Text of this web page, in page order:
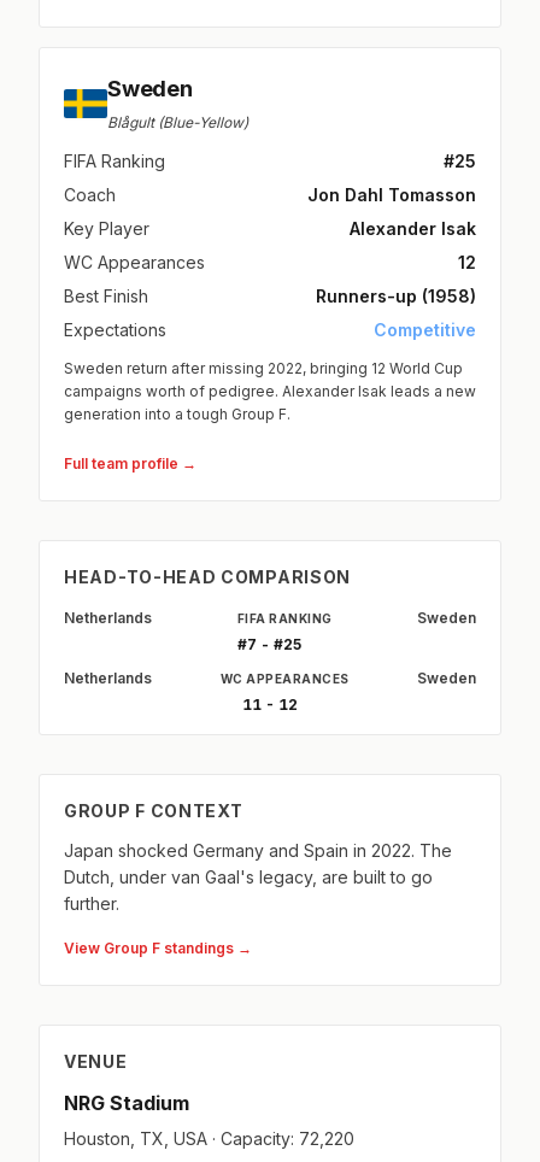
Sweden
Blågult (Blue-Yellow)
FIFA Ranking
#25
Coach
Jon Dahl Tomasson
Key Player
Alexander Isak
WC Appearances
12
Best Finish
Runners-up (1958)
Expectations
Competitive
Sweden return after missing 2022, bringing 12 World Cup
campaigns worth of pedigree. Alexander Isak leads a new
generation into a tough Group F.
Full team profile →
HEAD-TO-HEAD COMPARISON
Netherlands FIFA RANKING
Sweden
#7 - #25
Netherlands
WC APPEARANCES
Sweden
11 - 12
GROUP F CONTEXT
Japan shocked Germany and Spain in 2022. The
Dutch, under van Gaal's legacy, are built to go
further.
View Group F standings →
VENUE
NRG Stadium
Houston, TX, USA · Capacity: 72,220